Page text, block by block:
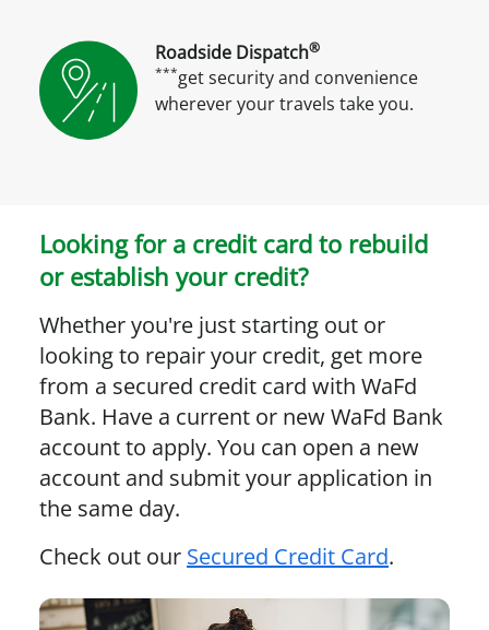
Roadside Dispatch®
***get security and convenience
wherever your travels take you.
Looking for a credit card to rebuild
or establish your credit?
Whether you're just starting out or
looking to repair your credit, get more
from a secured credit card with WaFd
Bank. Have a current or new WaFd Bank
account to apply. You can open a new
account and submit your application in
the same day.
Check out our Secured Credit Card.